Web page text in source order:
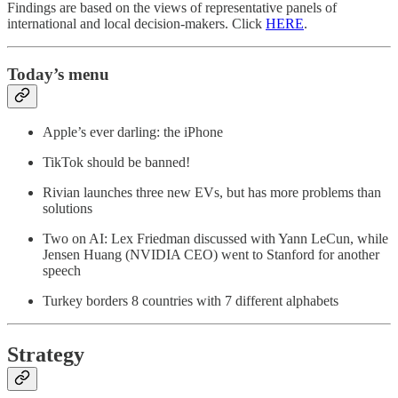
Findings are based on the views of representative panels of
international and local decision-makers. Click HERE.
Today’s menu
Apple’s ever darling: the iPhone
TikTok should be banned!
Rivian launches three new EVs, but has more problems than
solutions
Two on AI: Lex Friedman discussed with Yann LeCun, while
Jensen Huang (NVIDIA CEO) went to Stanford for another
speech
Turkey borders 8 countries with 7 different alphabets
Strategy